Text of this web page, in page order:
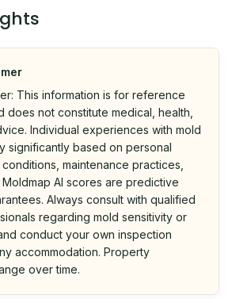
This information is for reference
does not constitute medical, health,
Individual experiences with mold
significantly based on personal
maintenance practices,
AI scores are predictive
Always consult with qualified
regarding mold sensitivity or
conduct your own inspection
accommodation. Property
over time.